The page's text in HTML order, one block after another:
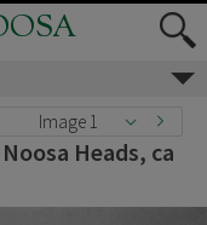
Image 1
Heads, ca